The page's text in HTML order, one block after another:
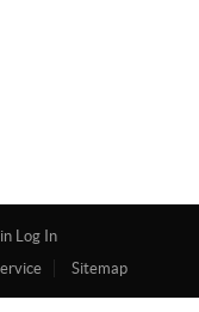
Log In
Sitemap